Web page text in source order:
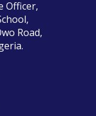
Officer,
Road,